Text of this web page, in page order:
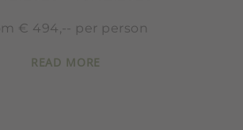
€ 494,-- per person
READ MORE